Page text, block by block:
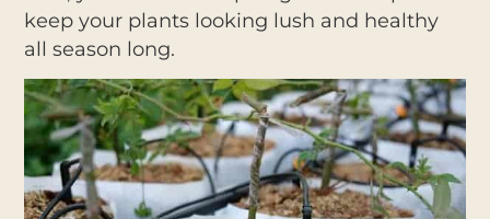
keep your plants looking lush and healthy
all season long.